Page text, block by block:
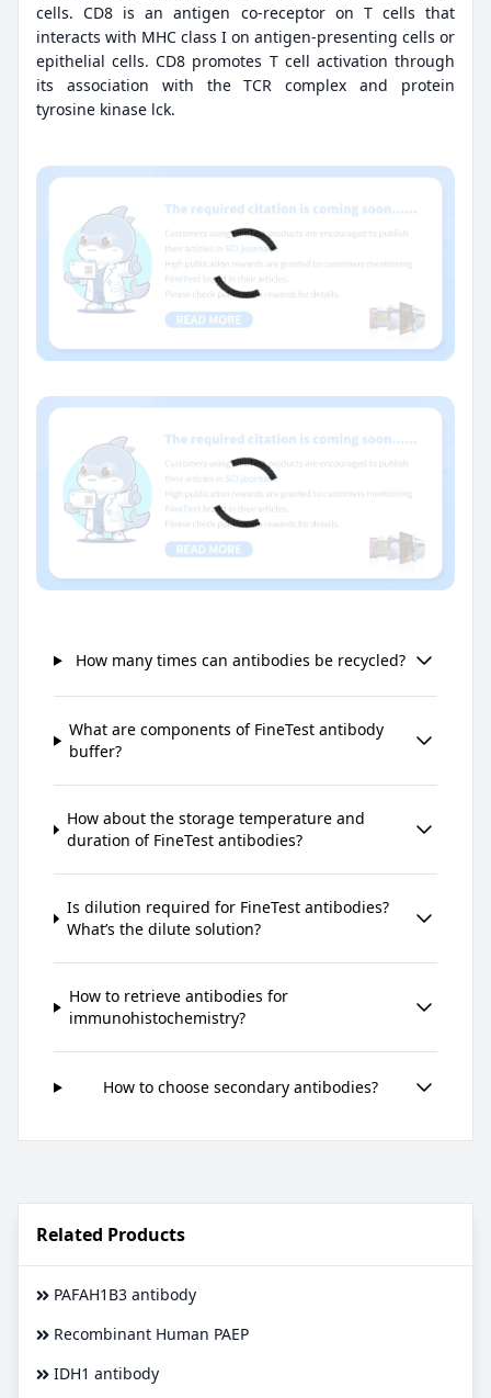
cells. CD8 is an antigen co-receptor on T cells that
interacts with MHC class I on antigen-presenting cells or
epithelial cells. CD8 promotes T cell activation through
its association with the TCR complex and protein
tyrosine kinase lck.
How many times can antibodies be recycled?
What are components of FineTest antibody
buffer?
How about the storage temperature and
duration of FineTest antibodies?
Is dilution required for FineTest antibodies?
What’s the dilute solution?
How to retrieve antibodies for
immunohistochemistry?
How to choose secondary antibodies?
Related Products
PAFAH1B3 antibody
Recombinant Human PAEP
IDH1 antibody